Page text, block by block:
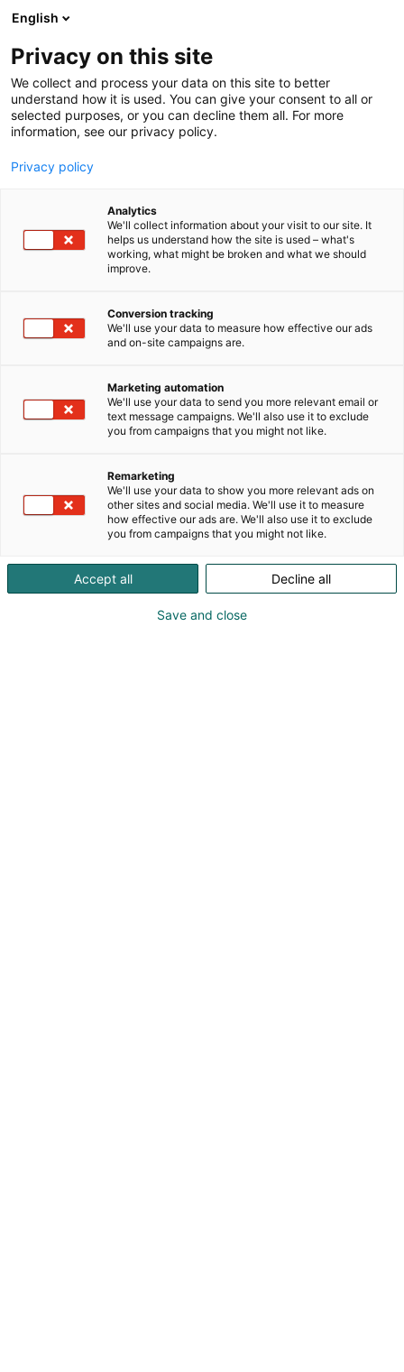
Siirry
sisältöön
English
Privacy on this site
We collect and process your data on this site to better
understand how it is used. You can give your consent to all or
selected purposes, or you can decline them all. For more
information, see our privacy policy.
Privacy policy
Analytics
We'll collect information about your visit to our site. It
helps us understand how the site is used – what's
working, what might be broken and what we should
improve.
Conversion tracking
We'll use your data to measure how effective our ads
and on-site campaigns are.
Marketing automation
We'll use your data to send you more relevant email or
text message campaigns. We'll also use it to exclude
you from campaigns that you might not like.
Remarketing
We'll use your data to show you more relevant ads on
other sites and social media. We'll use it to measure
how effective our ads are. We'll also use it to exclude
you from campaigns that you might not like.
Accept all Decline all
Save and close